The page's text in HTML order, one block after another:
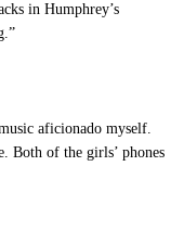
in Humphrey’s
aficionado myself.
Both of the girls’ phones